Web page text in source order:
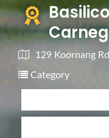
129 Koornang
Category